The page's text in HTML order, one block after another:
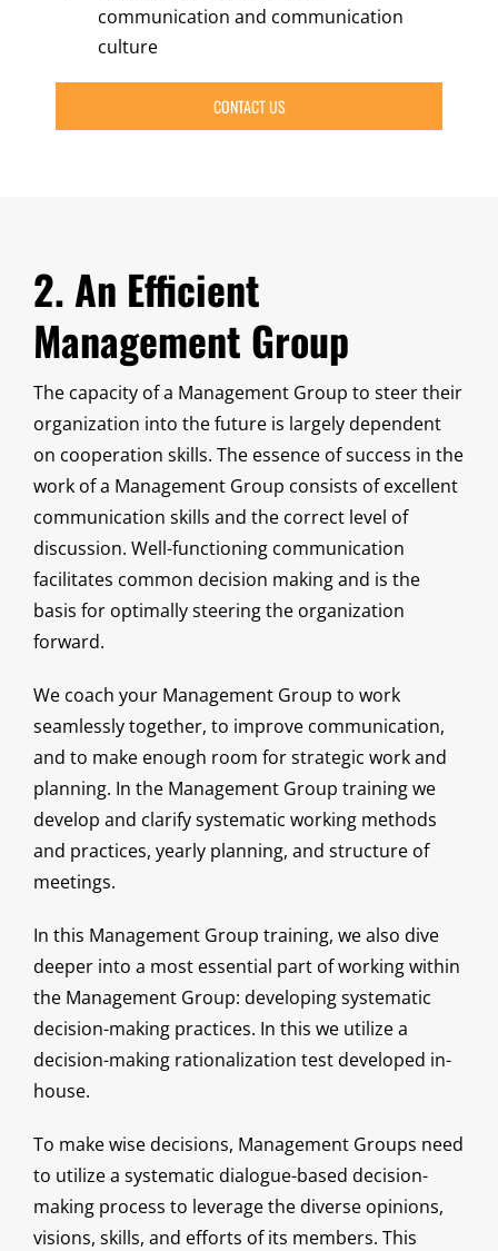
communication and communication
culture
CONTACT US
2. An Efficient
Management Group
The capacity of a Management Group to steer their
organization into the future is largely dependent
on cooperation skills. The essence of success in the
work of a Management Group consists of excellent
communication skills and the correct level of
discussion. Well-functioning communication
facilitates common decision making and is the
basis for optimally steering the organization
forward.
We coach your Management Group to work
seamlessly together, to improve communication,
and to make enough room for strategic work and
planning. In the Management Group training we
develop and clarify systematic working methods
and practices, yearly planning, and structure of
meetings.
In this Management Group training, we also dive
deeper into a most essential part of working within
the Management Group: developing systematic
decision-making practices. In this we utilize a
decision-making rationalization test developed in-
house.
To make wise decisions, Management Groups need
to utilize a systematic dialogue-based decision-
making process to leverage the diverse opinions,
visions, skills, and efforts of its members. This